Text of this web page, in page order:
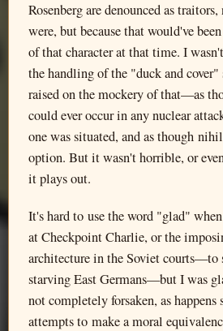
Rosenberg are denounced as
were, but because that would've
of that character at that time. I
the handling of the "duck and cover"
raised on the mockery of that—as
could ever occur in any nuclear
one was situated, and as though
option. But it wasn't horrible, or
it plays out.
It's hard to use the word "glad"
at Checkpoint Charlie, or the
architecture in the Soviet courts—to
starving East Germans—but I was
not completely forsaken, as happens
attempts to make a moral